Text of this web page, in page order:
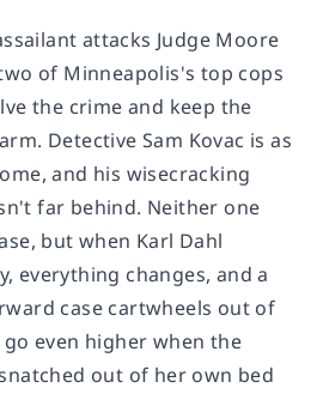
attacks Judge Moore
of Minneapolis's top cops
the crime and keep the
Detective Sam Kovac is as
and his wisecracking
far behind. Neither one
but when Karl Dahl
everything changes, and a
case cartwheels out of
even higher when the
out of her own bed